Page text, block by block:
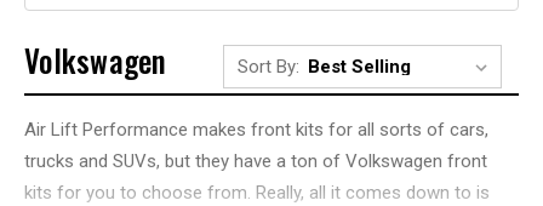
Volkswagen
Air Lift Performance makes front kits for all sorts of cars,
trucks and SUVs, but they have a ton of Volkswagen front
kits for you to choose from. Really, all it comes down to is
Sort By: